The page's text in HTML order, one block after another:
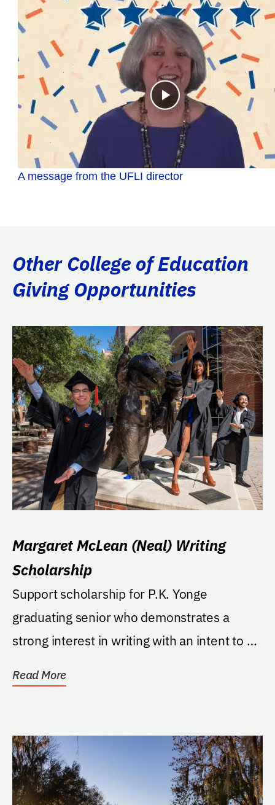
A message from the UFLI director
Other College of Education
Giving Opportunities
Margaret McLean (Neal) Writing
Scholarship
Support scholarship for P.K. Yonge
graduating senior who demonstrates a
strong interest in writing with an intent to go
Read More